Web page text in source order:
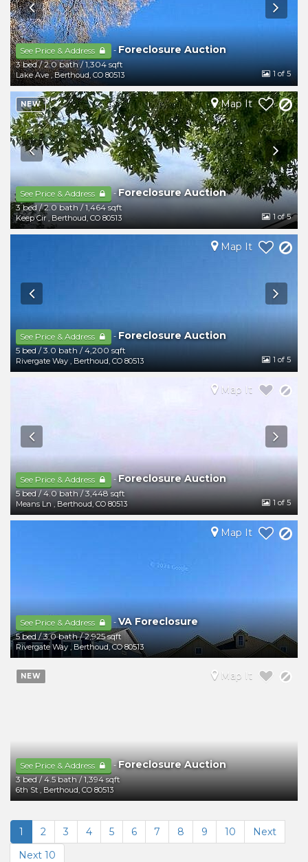
See Price & Address -Foreclosure Auction
3 bed/2.0 bath/1,304 sqft
Lake Ave ,Berthoud,CO 80513 1 of 5
See Price & Address -Foreclosure Auction
3 bed/2.0 bath/1,464 sqft
Keep Cir ,Berthoud,CO 80513
NEW Map It
1of 5
See Price & Address -Foreclosure Auction
5 bed/3.0 bath/4,200 sqft
Rivergate Way , Berthoud, CO 80513
Map It
1 of 5
See Price & Address -Foreclosure Auction
5 bed/4.0 bath/3,448 sqft
Means Ln ,Berthoud,CO 80513
Map It
1 of 5
See Price & Address -VA Foreclosure
5 bed/3.0 bath/2,925 sqft
Rivergate Way , Berthoud,CO 80513
Map It
See Price & Address -Foreclosure Auction
3 bed/4.5 bath/1,394 sqft
6th St , Berthoud,CO 80513
NEW Map It
1 2 3 4 5 6 7 8 9 10
Next
Next 10